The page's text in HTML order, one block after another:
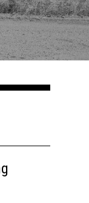
Home
About
Courses
Registration
Speakers
My Account